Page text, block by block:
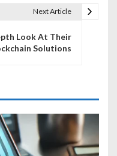
Next Article
Look At Their
Solutions